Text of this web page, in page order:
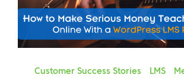
Customer Success Stories LMS